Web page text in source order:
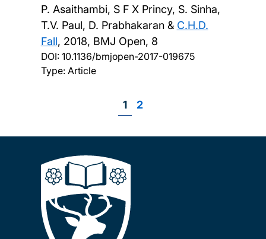
P. Asaithambi, S F X Princy, S. Sinha,
T.V. Paul, D. Prabhakaran & C.H.D.
Fall, 2018, BMJ Open, 8
DOI: 10.1136/bmjopen-2017-019675
Type: Article
Page
1 Page
2